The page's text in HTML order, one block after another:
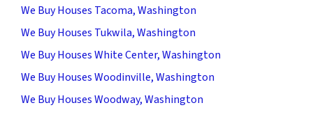
We Buy Houses Tacoma, Washington
We Buy Houses Tukwila, Washington
We Buy Houses White Center, Washington
We Buy Houses Woodinville, Washington
We Buy Houses Woodway, Washington